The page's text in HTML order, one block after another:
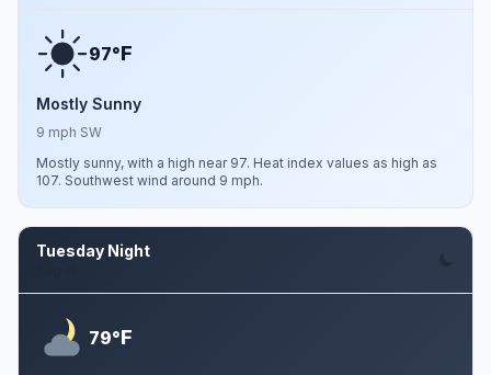
97°F
Mostly Sunny
9 mph SW
Mostly sunny, with a high near 97. Heat index values as high as
107. Southwest wind around 9 mph.
Tuesday Night
79°F